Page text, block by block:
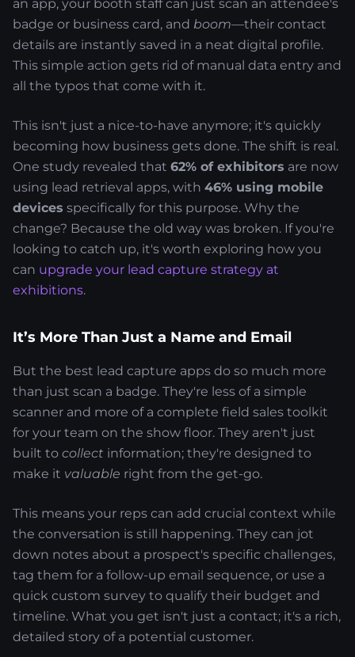
an app, your booth staff can just scan an attendee's
badge or business card, and boom—their contact
details are instantly saved in a neat digital profile.
This simple action gets rid of manual data entry and
all the typos that come with it.
This isn't just a nice-to-have anymore; it's quickly
becoming how business gets done. The shift is real.
One study revealed that 62% of exhibitors are now
using lead retrieval apps, with 46% using mobile
devices specifically for this purpose. Why the
change? Because the old way was broken. If you're
looking to catch up, it's worth exploring how you
can upgrade your lead capture strategy at
exhibitions.
It’s More Than Just a Name and Email
But the best lead capture apps do so much more
than just scan a badge. They're less of a simple
scanner and more of a complete field sales toolkit
for your team on the show floor. They aren't just
built to collect information; they're designed to
make it valuable right from the get-go.
This means your reps can add crucial context while
the conversation is still happening. They can jot
down notes about a prospect's specific challenges,
tag them for a follow-up email sequence, or use a
quick custom survey to qualify their budget and
timeline. What you get isn't just a contact; it's a rich,
detailed story of a potential customer.